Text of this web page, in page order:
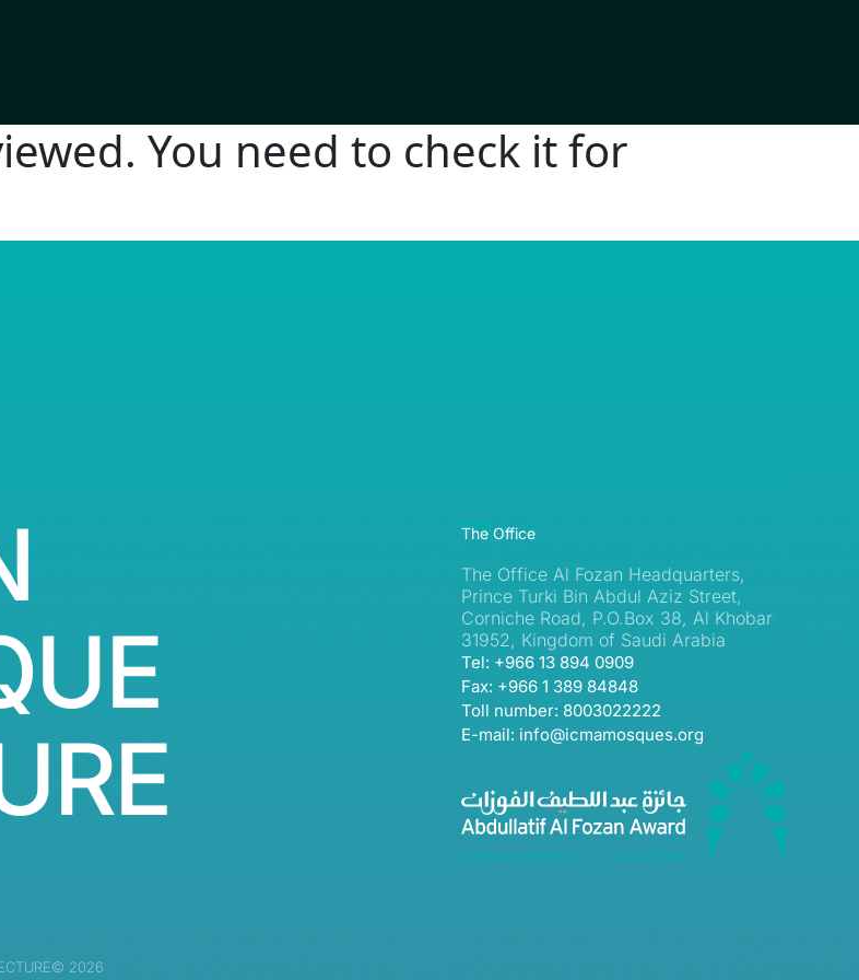
You need to check it for
The Office
The Office Al Fozan Headquarters,
Prince Turki Bin Abdul Aziz Street,
Corniche Road, P.O.Box 38, Al Khobar
31952, Kingdom of Saudi Arabia
Tel: +966 13 894 0909
Fax: +966 1 389 84848
Toll number: 8003022222
E-mail: info@icmamosques.org
2026